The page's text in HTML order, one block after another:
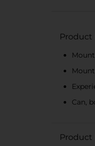
Can,
Product